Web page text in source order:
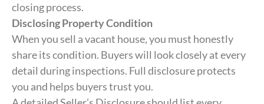
closing process.
Disclosing Property Condition
When you sell a vacant house, you must honestly
share its condition. Buyers will look closely at every
detail during inspections. Full disclosure protects
you and helps buyers trust you.